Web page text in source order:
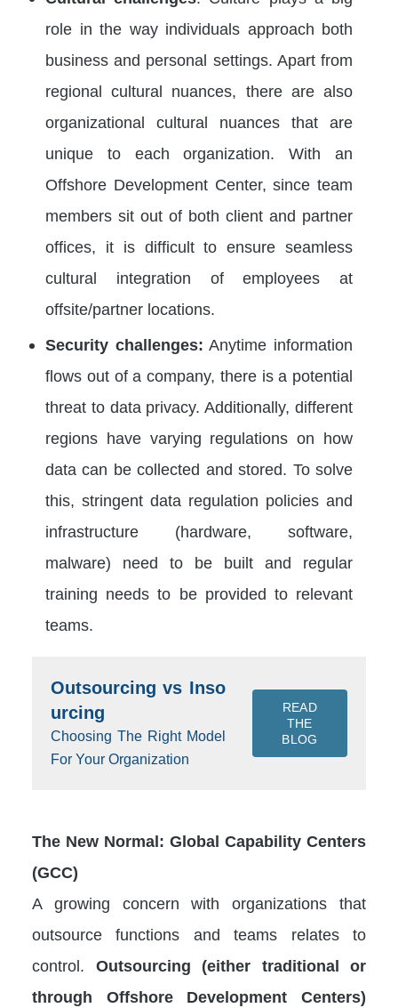
role in the way individuals approach both
business and personal settings. Apart from
regional cultural nuances, there are also
organizational cultural nuances that are
unique to each organization. With an
Offshore Development Center, since team
members sit out of both client and partner
offices, it is difficult to ensure seamless
cultural integration of employees at
offsite/partner locations.
Security challenges: Anytime information
flows out of a company, there is a potential
threat to data privacy. Additionally, different
regions have varying regulations on how
data can be collected and stored. To solve
this, stringent data regulation policies and
infrastructure (hardware, software,
malware) need to be built and regular
training needs to be provided to relevant
teams.
Outsourcing vs Inso
urcing
Choosing The Right Model
For Your Organization
READ
THE
BLOG
The New Normal: Global Capability Centers
(GCC)
A growing concern with organizations that
outsource functions and teams relates to
control. Outsourcing (either traditional or
through Offshore Development Centers)